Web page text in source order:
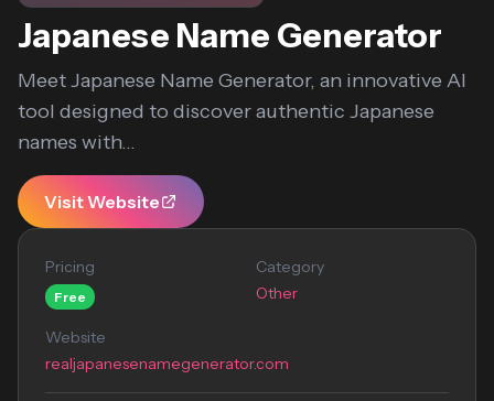
Japanese Name Generator
Meet Japanese Name Generator, an innovative AI
tool designed to discover authentic Japanese
names with...
Visit Website
Pricing
Free
Category
Other
Website
realjapanesenamegenerator.com